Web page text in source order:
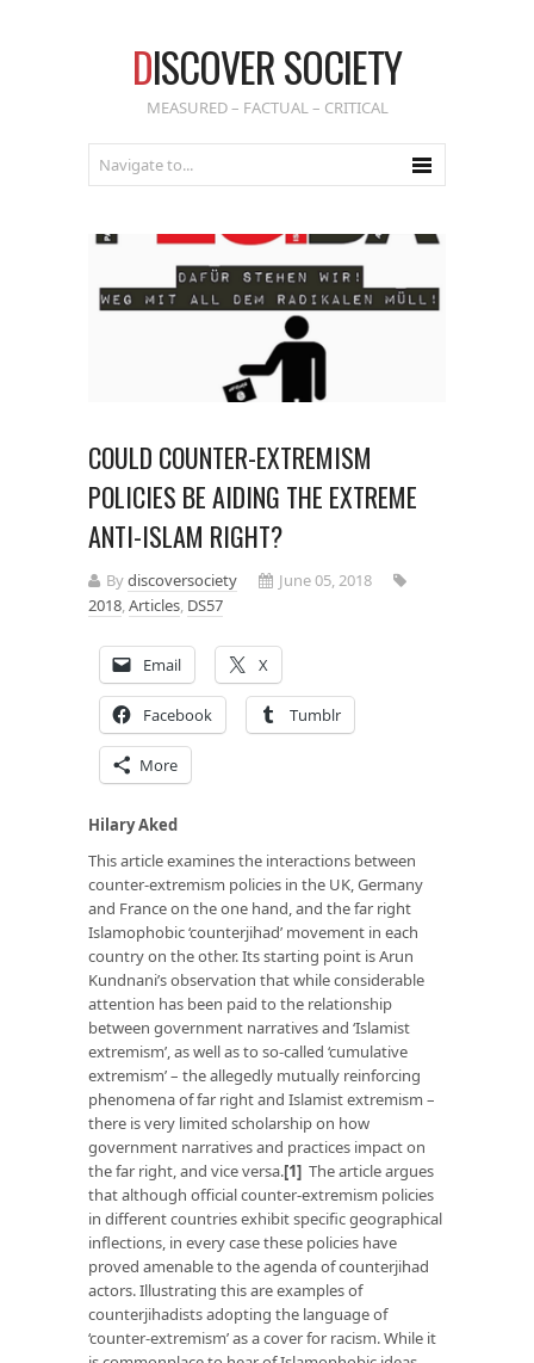
DISCOVER SOCIETY
MEASURED – FACTUAL – CRITICAL
COULD COUNTER-EXTREMISM
POLICIES BE AIDING THE EXTREME
ANTI-ISLAM RIGHT?
Bydiscoversociety
June 05, 2018
2018,Articles, DS57
Email X
Facebook Tumblr
More
Hilary Aked
This article examines the interactions between
counter-extremism policies in the UK, Germany
and France on the one hand, and the far right
Islamophobic ‘counterjihad’ movement in each
country on the other. Its starting point is Arun
Kundnani’s observation that while considerable
attention has been paid to the relationship
between government narratives and ‘Islamist
extremism’, as well as to so-called ‘cumulative
extremism’ – the allegedly mutually reinforcing
phenomena of far right and Islamist extremism –
there is very limited scholarship on how
government narratives and practices impact on
the far right, and vice versa.[1] The article argues
that although official counter-extremism policies
in different countries exhibit specific geographical
inflections, in every case these policies have
proved amenable to the agenda of counterjihad
actors. Illustrating this are examples of
counterjihadists adopting the language of
‘counter-extremism’ as a cover for racism. While it